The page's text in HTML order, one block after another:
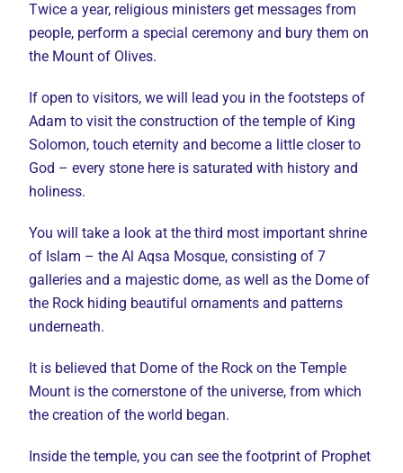
Twice a year, religious ministers get messages from
people, perform a special ceremony and bury them on
the Mount of Olives.
If open to visitors, we will lead you in the footsteps of
Adam to visit the construction of the temple of King
Solomon, touch eternity and become a little closer to
God – every stone here is saturated with history and
holiness.
You will take a look at the third most important shrine
of Islam – the Al Aqsa Mosque, consisting of 7
galleries and a majestic dome, as well as the Dome of
the Rock hiding beautiful ornaments and patterns
underneath.
It is believed that Dome of the Rock on the Temple
Mount is the cornerstone of the universe, from which
the creation of the world began.
Inside the temple, you can see the footprint of Prophet